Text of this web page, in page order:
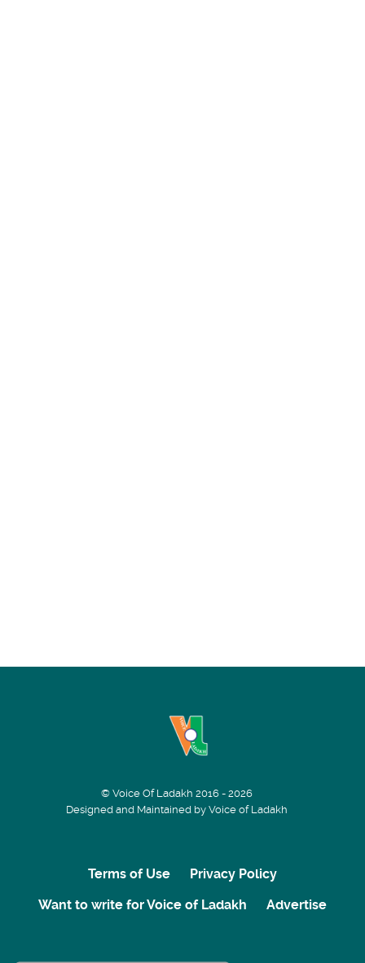
© Voice Of Ladakh 2016 - 2026
Designed and Maintained by Voice of Ladakh
Terms of Use
Privacy Policy
Want to write for Voice of Ladakh
Advertise